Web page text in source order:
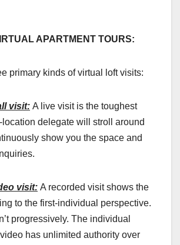
APARTMENT TOURS:
primary kinds of virtual loft visits:
visit: A live visit is the toughest
delegate will stroll around
show you the space and
visit: A recorded visit shows the
to the first-individual perspective.
progressively. The individual
has unlimited authority over